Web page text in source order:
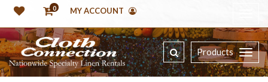
0 MY ACCOUNT
Products